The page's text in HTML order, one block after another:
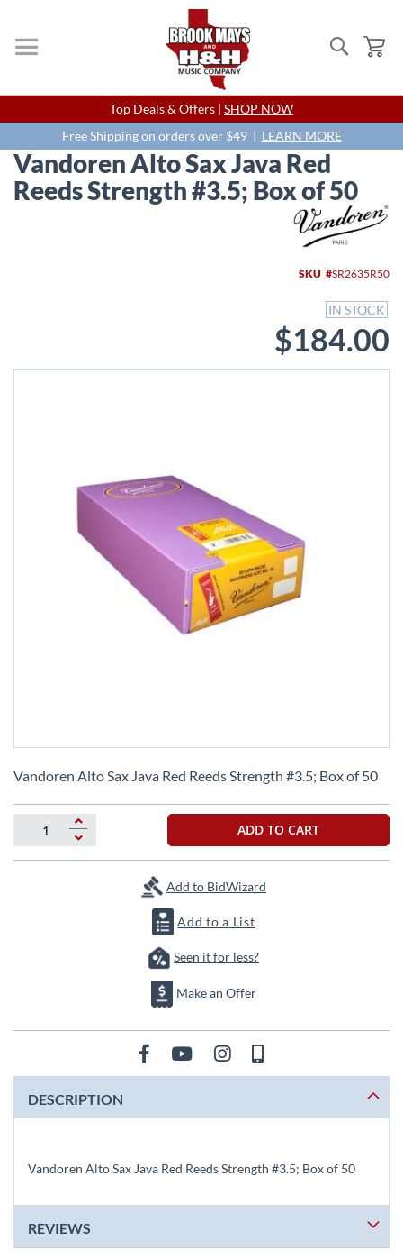
Search
Skip
to
Content
Top Deals & Offers | SHOP NOW
Free Shipping on orders over $49 | LEARN MORE
Vandoren Alto Sax Java Red
Reeds Strength #3.5; Box of 50
SKU SR2635R50
IN STOCK
$184.00
to
beginning
the
images
Vandoren Alto Sax Java Red Reeds Strength #3.5; Box of 50
ADD TO CART
Add to BidWizard
Add to a List
Seen it for less?
Make an Offer
DESCRIPTION
Vandoren Alto Sax Java Red Reeds Strength #3.5; Box of 50
REVIEWS